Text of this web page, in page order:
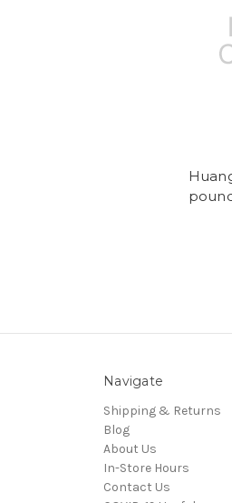
Navigate
Shipping & Returns
Blog
About Us
In-Store Hours
Contact Us